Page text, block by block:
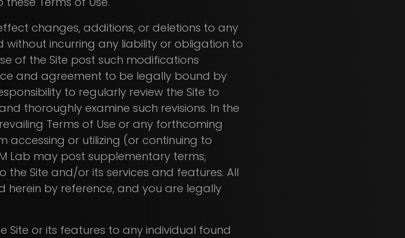
changes, additions, or deletions to any
without incurring any liability or obligation to
of the Site post such modifications
and agreement to be legally bound by
to regularly review the Site to
thoroughly examine such revisions. In the
Terms of Use or any forthcoming
accessing or utilizing (or continuing to
Lab may post supplementary terms,
Site and/or its services and features. All
herein by reference, and you are legally
Site or its features to any individual found